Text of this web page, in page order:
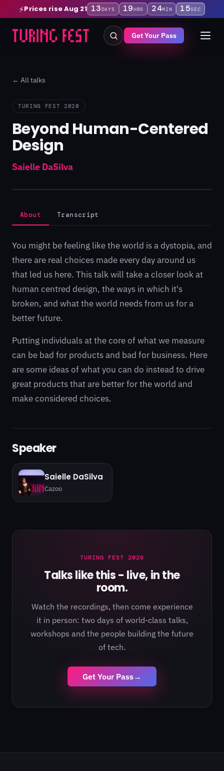
⚡Prices rise Aug 21 13DAYS 19HRS 24MIN 15SEC
Get Your Pass
← All talks
TURING FEST 2020
Beyond Human-Centered
Design
Saielle DaSilva
About Transcript
You might be feeling like the world is a dystopia, and
there are real choices made every day around us
that led us here. This talk will take a closer look at
human centred design, the ways in which it's
broken, and what the world needs from us for a
better future.
Putting individuals at the core of what we measure
can be bad for products and bad for business. Here
are some ideas of what you can do instead to drive
great products that are better for the world and
make considered choices.
Speaker
Saielle DaSilva
Cazoo
TURING FEST 2026
Talks like this - live, in the
room.
Watch the recordings, then come experience
it in person: two days of world-class talks,
workshops and the people building the future
of tech.
Get Your Pass→